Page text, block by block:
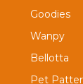
Goodies
Wanpy
Bellotta
Pet